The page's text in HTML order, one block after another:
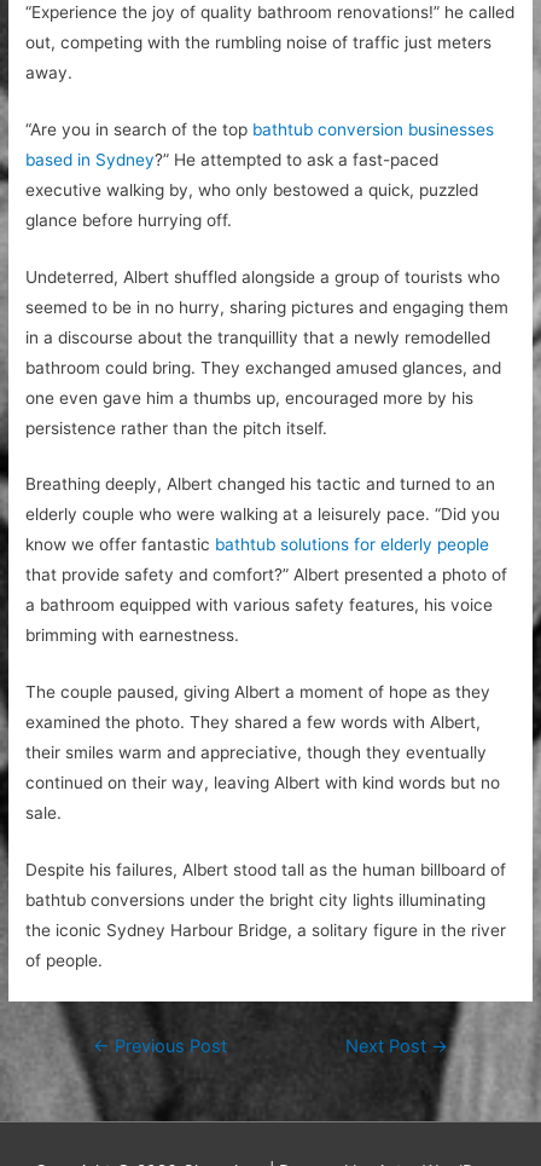
“Experience the joy of quality bathroom renovations!” he called
out, competing with the rumbling noise of traffic just meters
away.
“Are you in search of the top bathtub conversion businesses
based in Sydney?” He attempted to ask a fast-paced
executive walking by, who only bestowed a quick, puzzled
glance before hurrying off.
Undeterred, Albert shuffled alongside a group of tourists who
seemed to be in no hurry, sharing pictures and engaging them
in a discourse about the tranquillity that a newly remodelled
bathroom could bring. They exchanged amused glances, and
one even gave him a thumbs up, encouraged more by his
persistence rather than the pitch itself.
Breathing deeply, Albert changed his tactic and turned to an
elderly couple who were walking at a leisurely pace. “Did you
know we offer fantastic bathtub solutions for elderly people
that provide safety and comfort?” Albert presented a photo of
a bathroom equipped with various safety features, his voice
brimming with earnestness.
The couple paused, giving Albert a moment of hope as they
examined the photo. They shared a few words with Albert,
their smiles warm and appreciative, though they eventually
continued on their way, leaving Albert with kind words but no
sale.
Despite his failures, Albert stood tall as the human billboard of
bathtub conversions under the bright city lights illuminating
the iconic Sydney Harbour Bridge, a solitary figure in the river
of people.
Post
navigation
← Previous Post Next Post →